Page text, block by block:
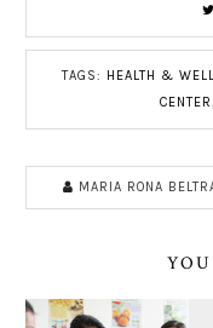
TAGS: HEALTH &
CENTER
MARIA RONA